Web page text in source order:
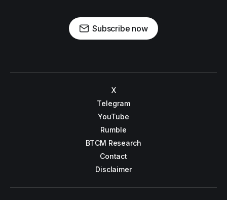
Subscribe now
X
Telegram
YouTube
Rumble
BTCM Research
Contact
Disclaimer